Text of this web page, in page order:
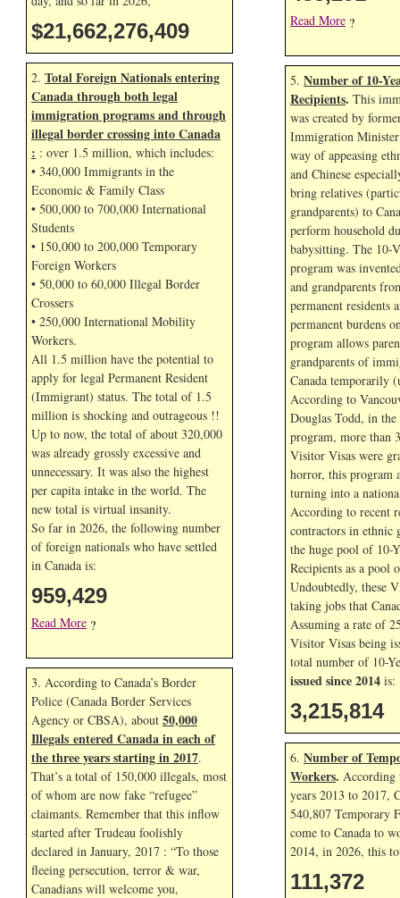
$21,662,277,542
2. Total Foreign Nationals entering
Canada through both legal
immigration programs and through
illegal border crossing into Canada
: : over 1.5 million, which includes:
• 340,000 Immigrants in the
Economic & Family Class
• 500,000 to 700,000 International
Students
• 150,000 to 200,000 Temporary
Foreign Workers
• 50,000 to 60,000 Illegal Border
Crossers
• 250,000 International Mobility
Workers.
All 1.5 million have the potential to
apply for legal Permanent Resident
(Immigrant) status. The total of 1.5
million is shocking and outrageous !!
Up to now, the total of about 320,000
was already grossly excessive and
unnecessary. It was also the highest
per capita intake in the world. The
new total is virtual insanity.
So far in 2026, the following number
of foreign nationals who have settled
in Canada is:
959,429
Read More ?
3. According to Canada’s Border
Police (Canada Border Services
Agency or CBSA), about 50,000
Illegals entered Canada in each of
the three years starting in 2017.
That’s a total of 150,000 illegals, most
of whom are now fake “refugee”
claimants. Remember that this inflow
started after Trudeau foolishly
declared in January, 2017 : “To those
fleeing persecution, terror & war,
Canadians will welcome you,
Read More ?
5. Number of 10-
Recipients. This
was created by
Immigration Minister
way of appeasing
and Chinese
bring relatives
grandparents) to
perform household
babysitting. The 10-
program was
and grandparents
permanent residents
permanent burdens
program allows
grandparents of
Canada temporarily
According to
Douglas Todd, in
program, more than
Visitor Visas were
horror, this program
turning into a
According to recent
contractors in ethnic
the huge pool of 10-
Recipients as a pool
Undoubtedly, these
taking jobs that
Assuming a rate of
Visitor Visas being
total number of 10-
issued since 2014 is:
3,215,814
6. Number of
Workers. According
years 2013 to 2017,
540,807 Temporary
come to Canada to
2014, in 2026, this
111,372